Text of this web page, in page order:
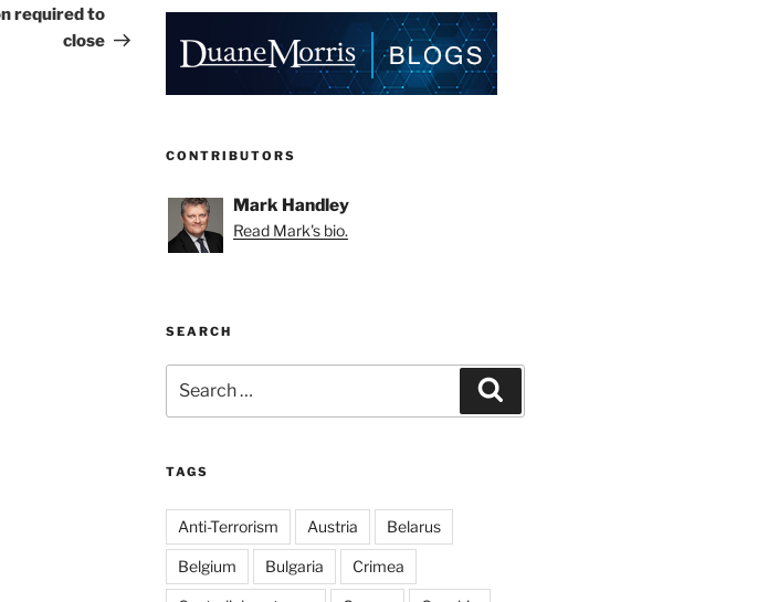
required to
close
CONTRIBUTORS
Mark Handley
Read Mark's bio.
SEARCH
for:
TAGS
Anti-Terrorism Austria Belarus
Belgium Bulgaria Crimea